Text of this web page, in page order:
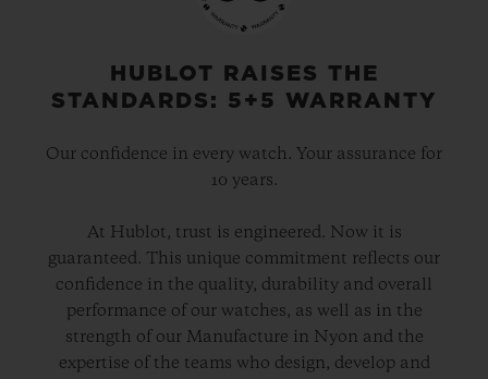
HUBLOT RAISES THE
STANDARDS: 5+5 WARRANTY
Our confidence in every watch. Your assurance for
10 years.
At Hublot, trust is engineered. Now it is
guaranteed. This unique commitment reflects our
confidence in the quality, durability and overall
performance of our watches, as well as in the
strength of our Manufacture in Nyon and the
expertise of the teams who design, develop and